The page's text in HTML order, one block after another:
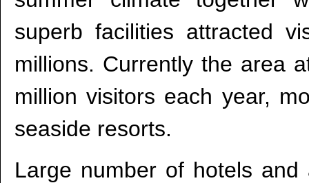
superb facilities attracted
millions. Currently the area
million visitors each year,
seaside resorts.
Large number of hotels